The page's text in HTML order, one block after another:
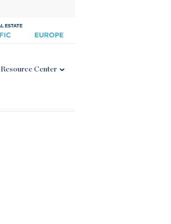
Resource Center